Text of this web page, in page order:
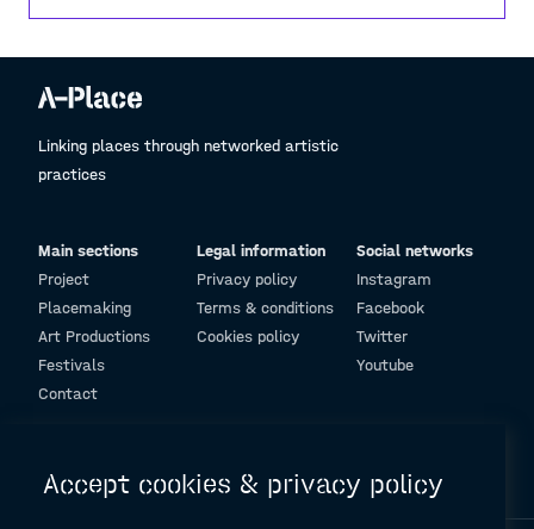
that’s what architecture should convey.
Linking places through networked artistic
practices
Main sections
Project
Placemaking
Art Productions
Festivals
Contact
Legal information
Privacy policy
Terms & conditions
Cookies policy
Social networks
Instagram
Facebook
Twitter
Youtube
Accept cookies & privacy policy